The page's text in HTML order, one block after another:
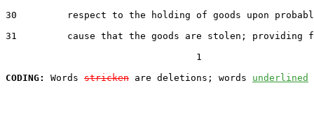
30         respect to the holding of goods upon
31         cause that the goods are stolen; providing
                                  1
CODING:
Words stricken are deletions; words underlined